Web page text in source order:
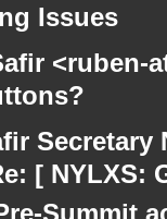
Issues
[ NYLXS: